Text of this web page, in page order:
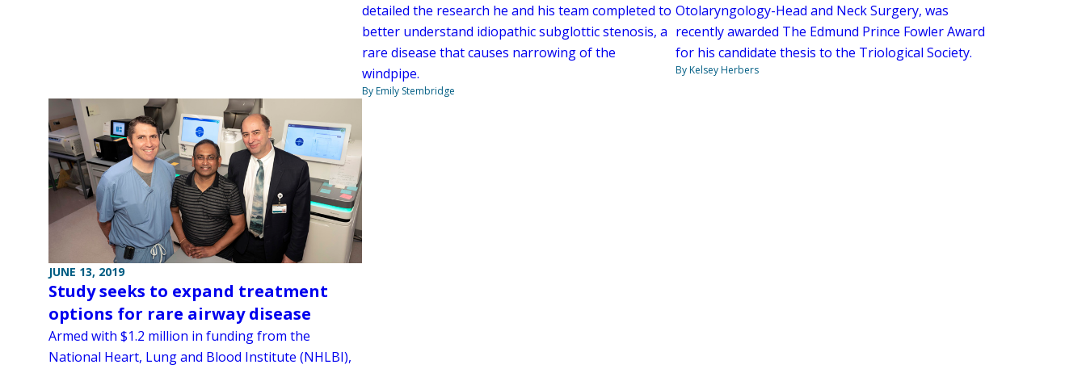
detailed the research he and his team completed to
better understand idiopathic subglottic stenosis, a
rare disease that causes narrowing of the
windpipe.
By Emily Stembridge
Otolaryngology-Head and Neck Surgery, was
recently awarded The Edmund Prince Fowler Award
for his candidate thesis to the Triological Society.
By Kelsey Herbers
JUNE 13, 2019
Study seeks to expand treatment
options for rare airway disease
Armed with $1.2 million in funding from the
National Heart, Lung and Blood Institute (NHLBI),